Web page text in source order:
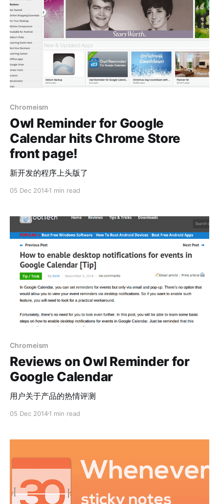
Chromeism
Owl Reminder for Google
Calendar hits Chrome Store
front page!
新开发的程序上头版了
05 Dec 20141 min read
Chromeism
Reviews on Owl Reminder for
Google Calendar
用户关于产品的热情评测
05 Dec 20141 min read